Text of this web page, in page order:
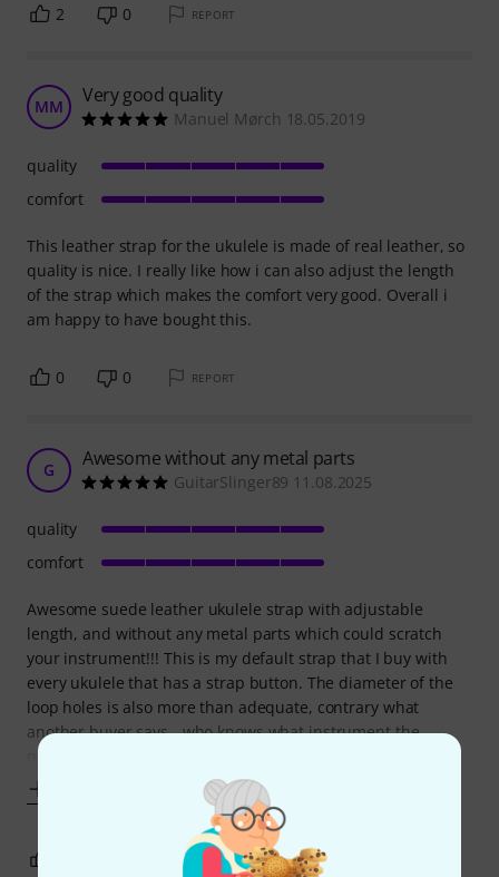
2 0 REPORT
MM Very good quality
Manuel Mørch 18.05.2019
This leather strap for the ukulele is made of real leather, so
quality is nice. I really like how i can also adjust the length
of the strap which makes the comfort very good. Overall i
am happy to have bought this.
quality
comfort
0 0 REPORT
G Awesome without any metal parts
GuitarSlinger89 11.08.2025
Awesome suede leather ukulele strap with adjustable
length, and without any metal parts which could scratch
your instrument!!! This is my default strap that I buy with
every ukulele that has a strap button. The diameter of the
loop holes is also more than adequate, contrary what
another buyer says - who knows what instrument the
quality
comfort
REPORT